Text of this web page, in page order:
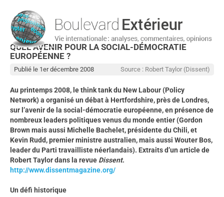
QUEL AVENIR POUR LA SOCIAL-DÉMOCRATIE
EUROPÉENNE ?
Source : Robert Taylor (Dissent)
Publié le 1er décembre 2008
Au printemps 2008, le think tank du New Labour (Policy
Network) a organisé un débat à Hertfordshire, près de Londres,
sur l’avenir de la social-démocratie européenne, en présence de
nombreux leaders politiques venus du monde entier (Gordon
Brown mais aussi Michelle Bachelet, présidente du Chili, et
Kevin Rudd, premier ministre australien, mais aussi Wouter Bos,
leader du Parti travailliste néerlandais). Extraits d’un article de
Robert Taylor dans la revue Dissent.
http://www.dissentmagazine.org/
Un défi historique